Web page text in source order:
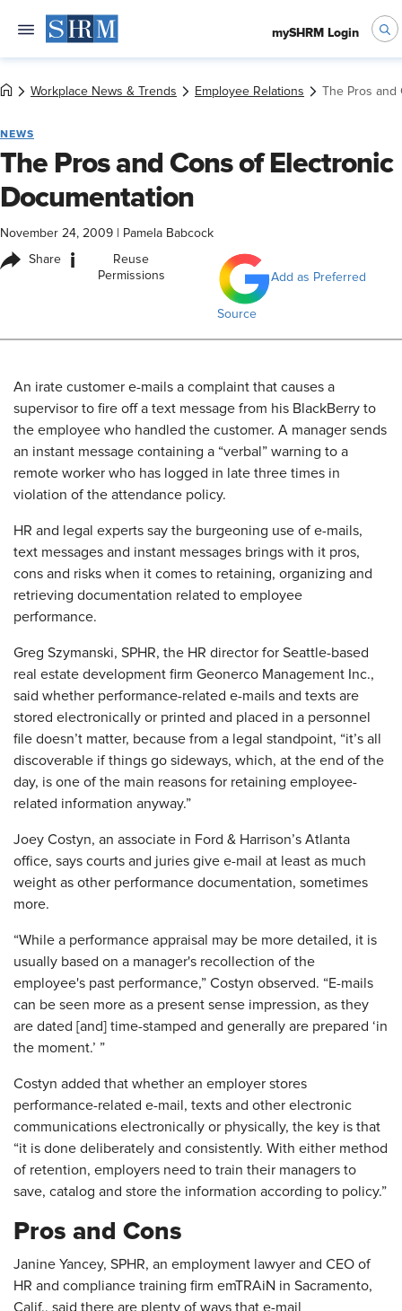
mySHRM Login
Workplace News & Trends Employee Relations The Pros
NEWS
The Pros and Cons of Electronic
Documentation
November 24, 2009 Pamela Babcock
Share i
Reuse
Permissions
Add as Preferred
Source
An irate customer e-mails a complaint that causes a
supervisor to fire off a text message from his BlackBerry to
the employee who handled the customer. A manager sends
an instant message containing a “verbal” warning to a
remote worker who has logged in late three times in
violation of the attendance policy.
HR and legal experts say the burgeoning use of e-mails,
text messages and instant messages brings with it pros,
cons and risks when it comes to retaining, organizing and
retrieving documentation related to employee
performance.
Greg Szymanski, SPHR, the HR director for Seattle-based
real estate development firm Geonerco Management Inc.,
said whether performance-related e-mails and texts are
stored electronically or printed and placed in a personnel
file doesn’t matter, because from a legal standpoint, “it’s all
discoverable if things go sideways, which, at the end of the
day, is one of the main reasons for retaining employee-
related information anyway.”
Joey Costyn, an associate in Ford & Harrison’s Atlanta
office, says courts and juries give e-mail at least as much
weight as other performance documentation, sometimes
more.
“While a performance appraisal may be more detailed, it is
usually based on a manager's recollection of the
employee's past performance,” Costyn observed. “E-mails
can be seen more as a present sense impression, as they
are dated [and] time-stamped and generally are prepared ‘in
the moment.’ ”
Costyn added that whether an employer stores
performance-related e-mail, texts and other electronic
communications electronically or physically, the key is that
“it is done deliberately and consistently. With either method
of retention, employers need to train their managers to
save, catalog and store the information according to policy.”
Pros and Cons
Janine Yancey, SPHR, an employment lawyer and CEO of
HR and compliance training firm emTRAiN in Sacramento,
Calif., said there are plenty of ways that e-mail